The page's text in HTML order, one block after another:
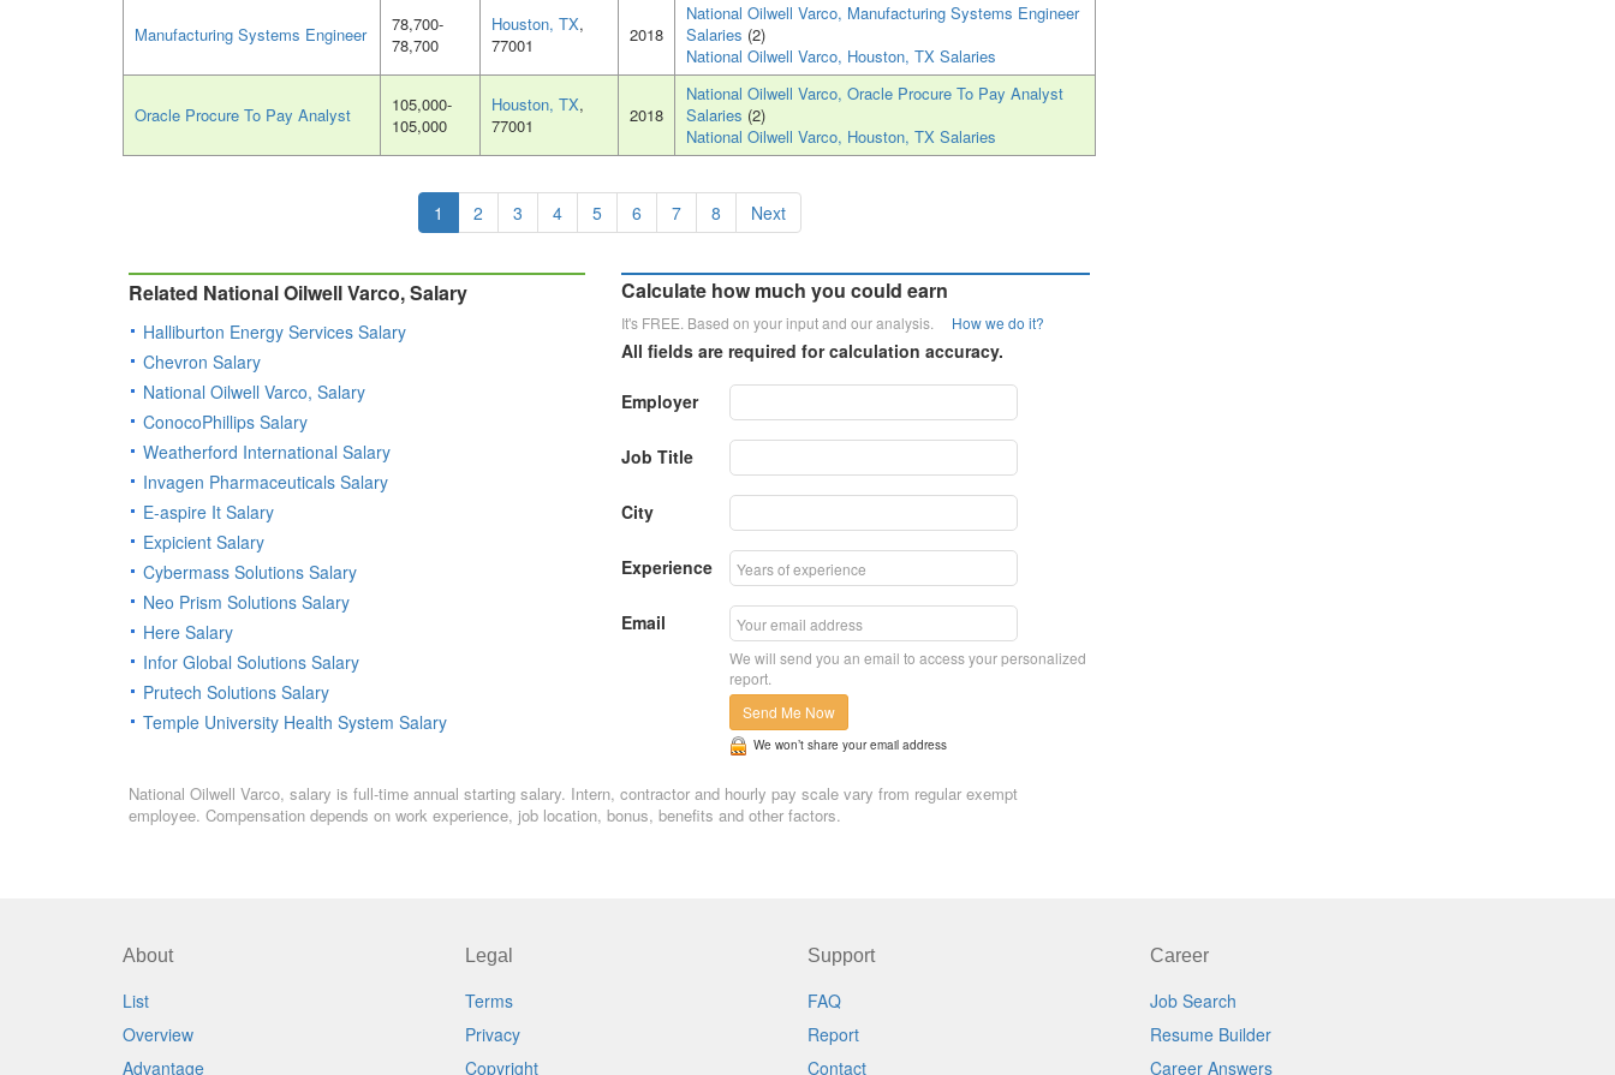
Manufacturing Systems Engineer
78,700-
78,700
Houston, TX,
77001
2018
National Oilwell Varco, Manufacturing Systems Engineer
Salaries (2)
National Oilwell Varco, Houston, TX Salaries
Oracle Procure To Pay Analyst
105,000-
105,000
Houston, TX,
77001
2018
National Oilwell Varco, Oracle Procure To Pay Analyst
Salaries (2)
National Oilwell Varco, Houston, TX Salaries
1 2 3 4 5 6 7 8 Next
Related National Oilwell Varco, Salary
Halliburton Energy Services Salary
Chevron Salary
National Oilwell Varco, Salary
ConocoPhillips Salary
Weatherford International Salary
Invagen Pharmaceuticals Salary
E-aspire It Salary
Expicient Salary
Cybermass Solutions Salary
Neo Prism Solutions Salary
Here Salary
Infor Global Solutions Salary
Prutech Solutions Salary
Temple University Health System Salary
Calculate how much you could earn
It's FREE. Based on your input and our analysis. How we do it?
All fields are required for calculation accuracy.
Employer
Job Title
City
Experience
Email
We will send you an email to access your personalized
report.
Send Me Now
We won’t share your email address
National Oilwell Varco, salary is full-time annual starting salary. Intern, contractor and hourly pay scale vary from regular exempt
employee. Compensation depends on work experience, job location, bonus, benefits and other factors.
About
List
Overview
Advantage
Legal
Terms
Privacy
Copyright
Support
FAQ
Report
Contact
Career
Job Search
Resume Builder
Career Answers